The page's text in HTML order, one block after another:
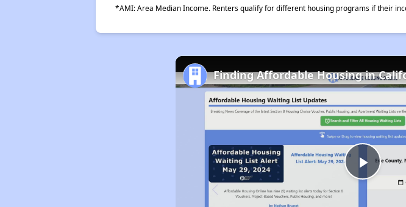
*AMI: Area Median Income. Renters qualify for different housing programs if their
Play
Finding Affordable Housing in